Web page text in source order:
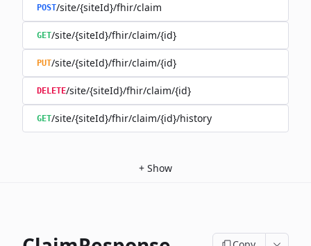
POST/site/{siteId}/fhir/claim
GET/site/{siteId}/fhir/claim/{id}
PUT/site/{siteId}/fhir/claim/{id}
DELETE/site/{siteId}/fhir/claim/{id}
GET/site/{siteId}/fhir/claim/{id}/history
+ Show